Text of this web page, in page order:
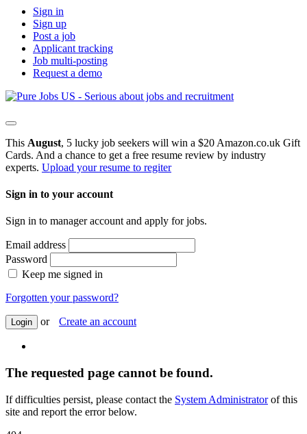
Sign in
Sign up
Post a job
Applicant tracking
Job multi-posting
Request a demo
This August, 5 lucky job seekers will win a $20 Amazon.co.uk Gift
Cards. And a chance to get a free resume review by industry
experts. Upload your resume to regiter
Sign in to your account
Sign in to manager account and apply for jobs.
Email address
Password
Keep me signed in
Forgotten your password?
Login or Create an account
The requested page cannot be found.
If difficulties persist, please contact the System Administratorof this
site and report the error below.